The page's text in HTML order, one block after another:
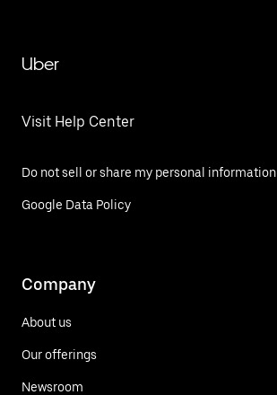
Uber
Visit Help Center
Do not sell or share my personal information
Google Data Policy
Company
About us
Our offerings
Newsroom